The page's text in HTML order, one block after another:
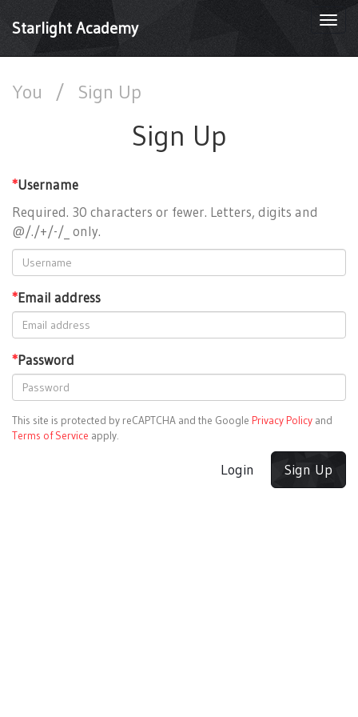
Starlight Academy
You / Sign Up
Sign Up
*Username
Required. 30 characters or fewer. Letters, digits and
@/./+/-/_ only.
*Email address
*Password
This site is protected by reCAPTCHA and the Google Privacy Policy and
Terms of Service apply.
Login Sign Up